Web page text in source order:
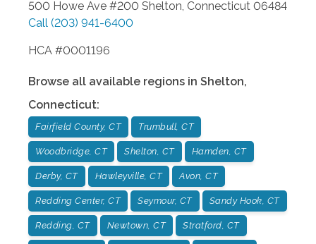
500 Howe Ave #200 Shelton, Connecticut 06484
Call (203) 941-6400
HCA #0001196
Browse all available regions in Shelton,
Connecticut:
Fairfield County, CT Trumbull, CT
Woodbridge, CT Shelton, CT Hamden, CT
Derby, CT Hawleyville, CT Avon, CT
Redding Center, CT Seymour, CT Sandy Hook, CT
Redding, CT Newtown, CT Stratford, CT